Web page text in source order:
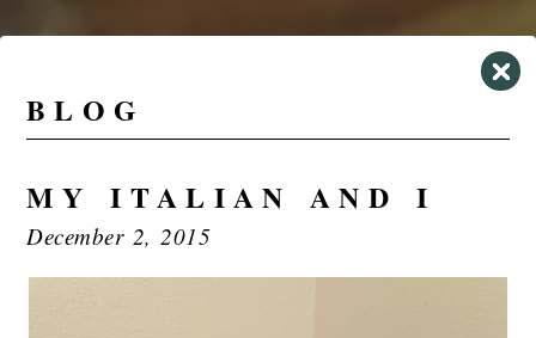
BLOG
MY ITALIAN AND I
December 2, 2015